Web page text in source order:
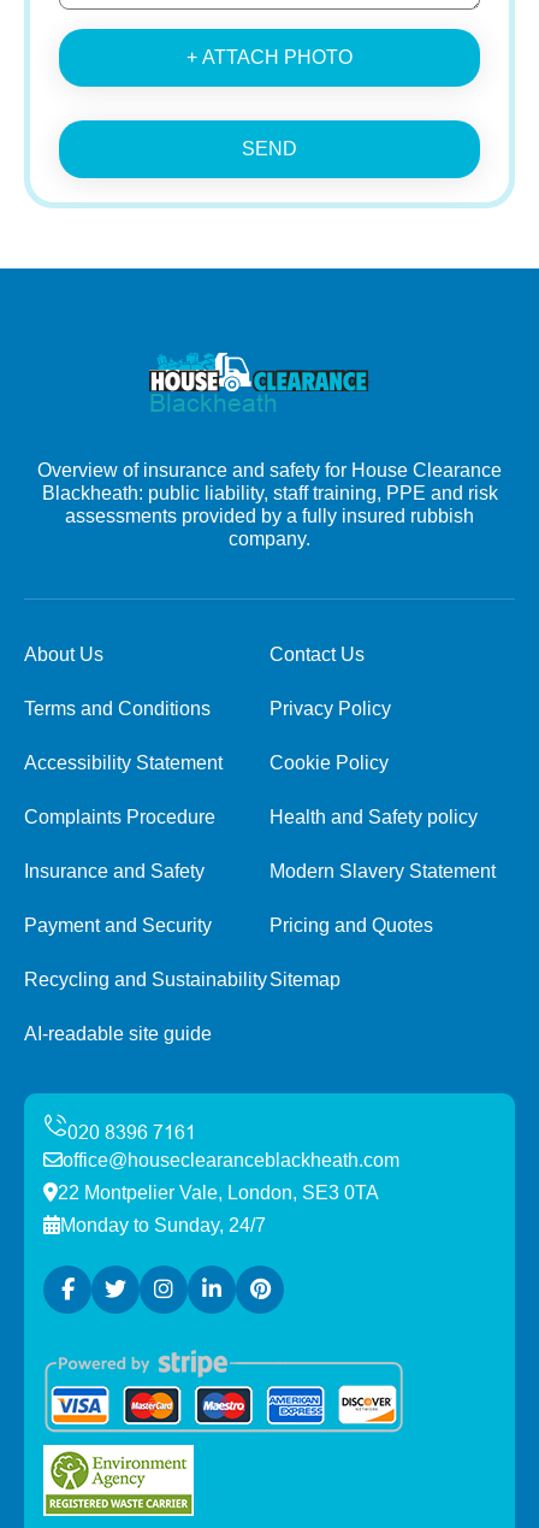
+ ATTACH PHOTO
SEND
Overview of insurance and safety for House Clearance
Blackheath: public liability, staff training, PPE and risk
assessments provided by a fully insured rubbish
company.
About Us Contact Us
Terms and Conditions Privacy Policy
Accessibility Statement Cookie Policy
Complaints Procedure Health and Safety policy
Insurance and Safety Modern Slavery Statement
Payment and Security Pricing and Quotes
Recycling and SustainabilitySitemap
AI-readable site guide
office@houseclearanceblackheath.com
22 Montpelier Vale, London, SE3 0TA
Monday to Sunday, 24/7